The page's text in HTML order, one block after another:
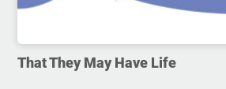
That They May Have Life